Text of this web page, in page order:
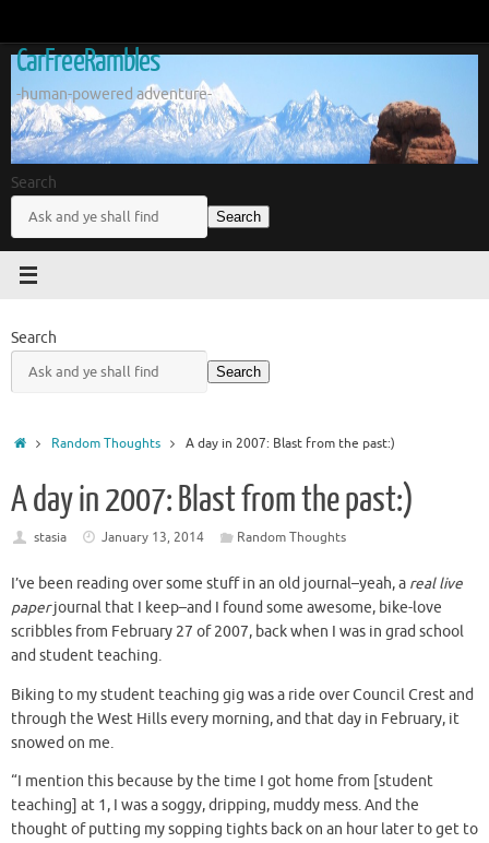
content
CarFreeRambles
-human-powered adventure-
Search
Search
Search
Search
HomeRandom Thoughts A day in 2007: Blast from the past:)
A day in 2007: Blast from the past:)
stasia January 13, 2014 Random Thoughts
I’ve been reading over some stuff in an old journal–yeah, a real live
paperjournal that I keep–and I found some awesome, bike-love
scribbles from February 27 of 2007, back when I was in grad school
and student teaching.
Biking to my student teaching gig was a ride over Council Crest and
through the West Hills every morning, and that day in February, it
snowed on me.
“I mention this because by the time I got home from [student
teaching] at 1, I was a soggy, dripping, muddy mess. And the
thought of putting my sopping tights back on an hour later to get to